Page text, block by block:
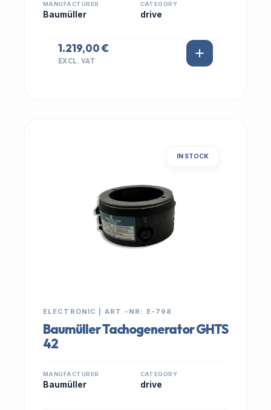
MANUFACTURER
Baumüller
CATEGORY
drive
1.219,00 €
EXCL. VAT
IN STOCK
ELECTRONIC | ART.-NR: E-798
Baumüller Tachogenerator GHTS
42
MANUFACTURER
Baumüller
CATEGORY
drive